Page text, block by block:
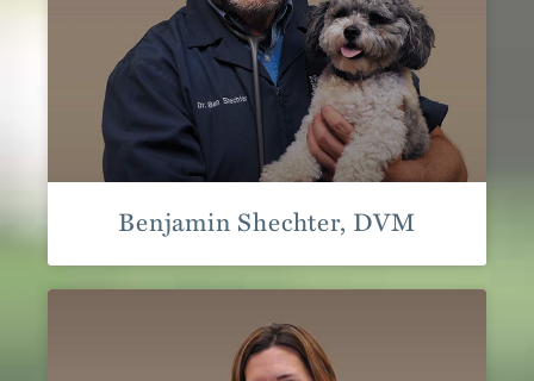
Benjamin Shechter, DVM